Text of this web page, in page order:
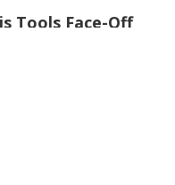
Tools Face-Off